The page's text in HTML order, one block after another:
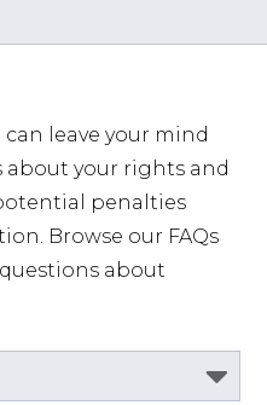
leave your mind
your rights and
penalties
Browse our FAQs
about